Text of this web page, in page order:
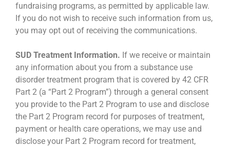
fundraising programs, as permitted by applicable law.
If you do not wish to receive such information from us,
you may opt out of receiving the communications.
SUD Treatment Information. If we receive or maintain
any information about you from a substance use
disorder treatment program that is covered by 42 CFR
Part 2 (a “Part 2 Program”) through a general consent
you provide to the Part 2 Program to use and disclose
the Part 2 Program record for purposes of treatment,
payment or health care operations, we may use and
disclose your Part 2 Program record for treatment,